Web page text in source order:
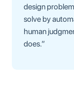
design
solve by
human
does.”